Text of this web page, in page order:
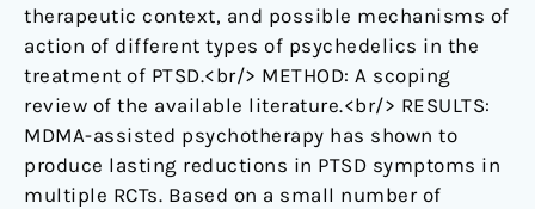
therapeutic context, and possible mechanisms of
action of different types of psychedelics in the
treatment of PTSD.<br/> METHOD: A scoping
review of the available literature.<br/> RESULTS:
MDMA-assisted psychotherapy has shown to
produce lasting reductions in PTSD symptoms in
multiple RCTs. Based on a small number of